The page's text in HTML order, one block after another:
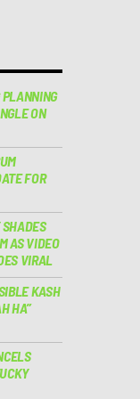
ON
FOR
AS VIDEO
VIRAL
KASH
HA”